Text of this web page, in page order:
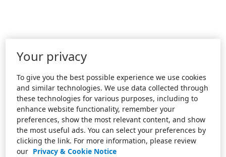
Your privacy
To give you the best possible experience we use cookies
and similar technologies. We use data collected through
these technologies for various purposes, including to
enhance website functionality, remember your
preferences, show the most relevant content, and show
the most useful ads. You can select your preferences by
clicking the link. For more information, please review
our Privacy & Cookie Notice